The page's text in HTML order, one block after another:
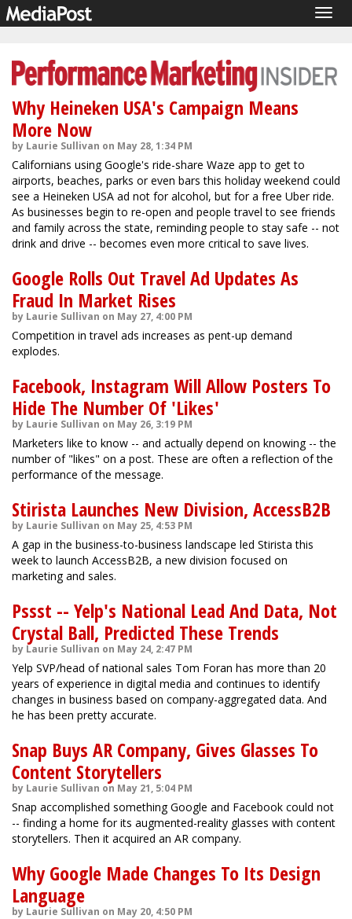
Why Heineken USA's Campaign Means
More Now
by Laurie Sullivan on May 28, 1:34 PM
Californians using Google's ride-share Waze app to get to
airports, beaches, parks or even bars this holiday weekend could
see a Heineken USA ad not for alcohol, but for a free Uber ride.
As businesses begin to re-open and people travel to see friends
and family across the state, reminding people to stay safe -- not
drink and drive -- becomes even more critical to save lives.
Google Rolls Out Travel Ad Updates As
Fraud In Market Rises
by Laurie Sullivan on May 27, 4:00 PM
Competition in travel ads increases as pent-up demand
explodes.
Facebook, Instagram Will Allow Posters To
Hide The Number Of 'Likes'
by Laurie Sullivan on May 26, 3:19 PM
Marketers like to know -- and actually depend on knowing -- the
number of "likes" on a post. These are often a reflection of the
performance of the message.
Stirista Launches New Division, AccessB2B
by Laurie Sullivan on May 25, 4:53 PM
A gap in the business-to-business landscape led Stirista this
week to launch AccessB2B, a new division focused on
marketing and sales.
Pssst -- Yelp's National Lead And Data, Not
Crystal Ball, Predicted These Trends
by Laurie Sullivan on May 24, 2:47 PM
Yelp SVP/head of national sales Tom Foran has more than 20
years of experience in digital media and continues to identify
changes in business based on company-aggregated data. And
he has been pretty accurate.
Snap Buys AR Company, Gives Glasses To
Content Storytellers
by Laurie Sullivan on May 21, 5:04 PM
Snap accomplished something Google and Facebook could not
-- finding a home for its augmented-reality glasses with content
storytellers. Then it acquired an AR company.
Why Google Made Changes To Its Design
Language
by Laurie Sullivan on May 20, 4:50 PM